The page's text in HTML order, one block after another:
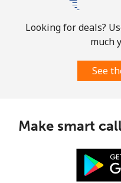
Looking for deals?
much
See
Make smart